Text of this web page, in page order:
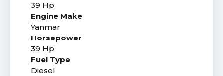
39 Hp
Engine Make
Yanmar
Horsepower
39 Hp
Fuel Type
Diesel